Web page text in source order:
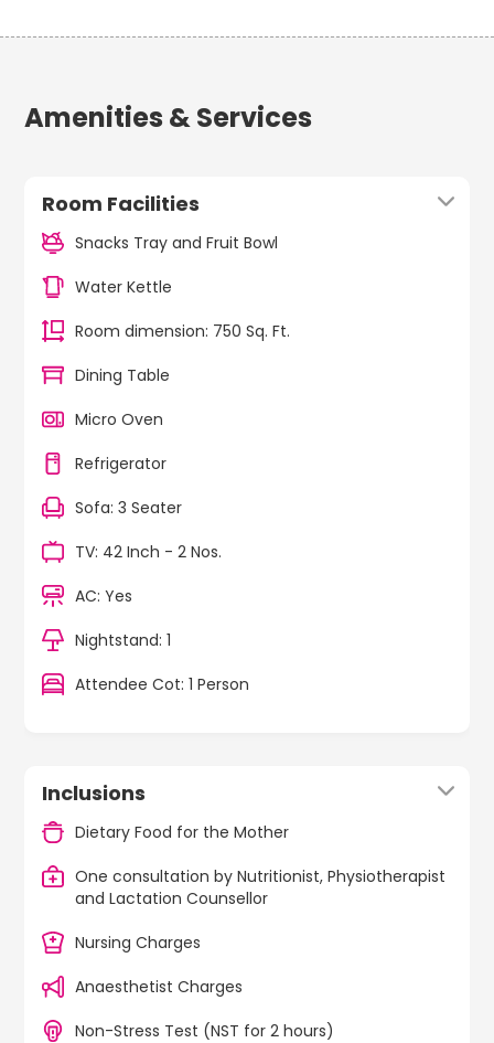
Amenities & Services
Room Facilities
Snacks Tray and Fruit Bowl
Water Kettle
Room dimension: 750 Sq. Ft.
Dining Table
Micro Oven
Refrigerator
Sofa: 3 Seater
TV: 42 Inch - 2 Nos.
AC: Yes
Nightstand: 1
Attendee Cot: 1 Person
Inclusions
Dietary Food for the Mother
One consultation by Nutritionist, Physiotherapist
and Lactation Counsellor
Nursing Charges
Anaesthetist Charges
Non-Stress Test (NST for 2 hours)